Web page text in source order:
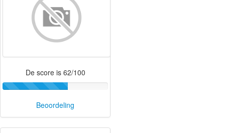
De score is 62/100
Beoordeling